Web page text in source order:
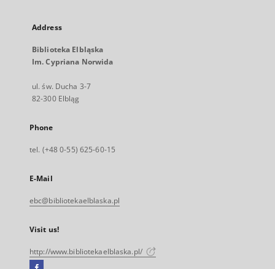
Address
Biblioteka Elbląska
Im. Cypriana Norwida
ul. św. Ducha 3-7
82-300 Elbląg
Phone
tel. (+48 0-55) 625-60-15
E-Mail
ebc@bibliotekaelblaska.pl
Visit us!
http://www.bibliotekaelblaska.pl/
Facebook